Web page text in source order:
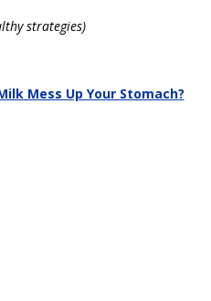
strategies)
Mess Up Your Stomach?